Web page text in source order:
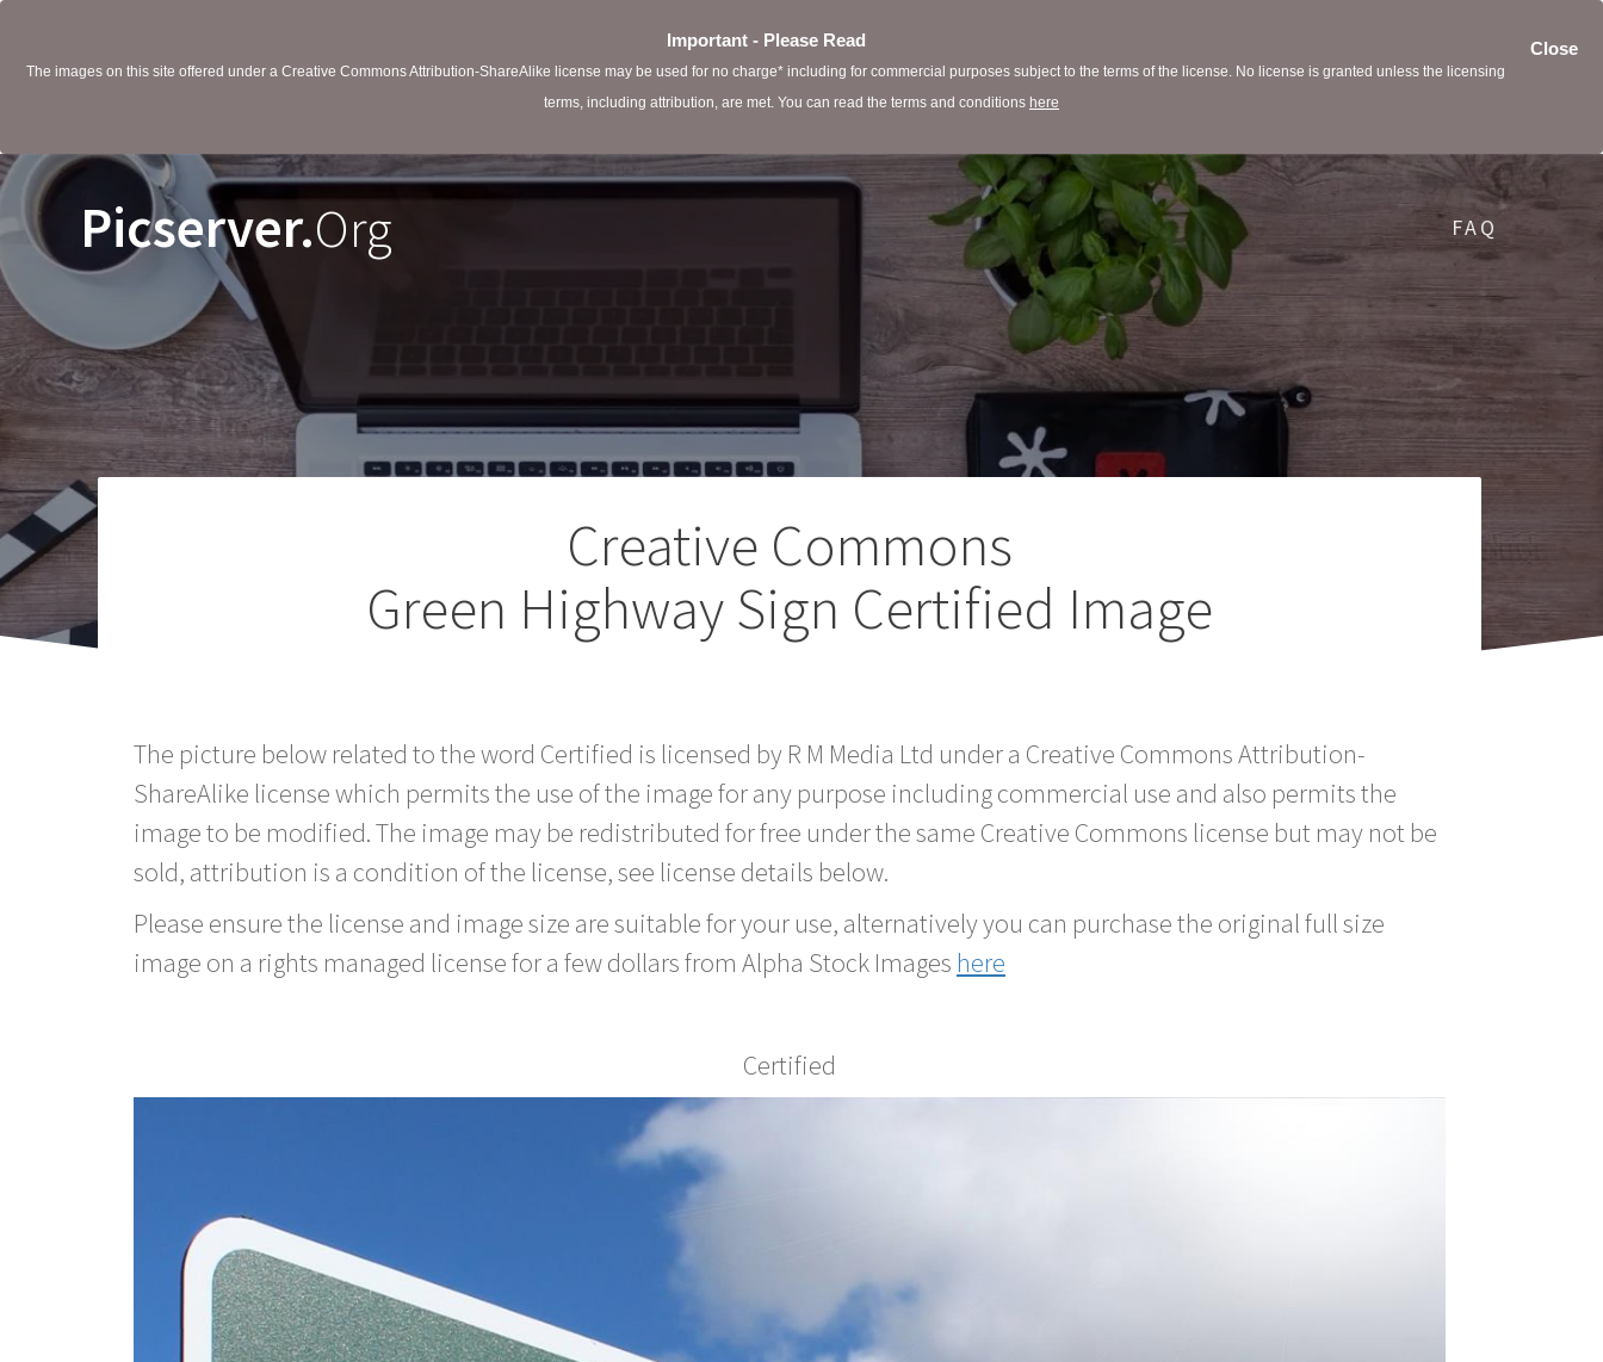
Close
Important - Please Read
The images on this site offered under a Creative Commons Attribution-ShareAlike license may be used for no charge* including for commercial purposes subject to the terms of the license. No license is granted unless the licensing
terms, including attribution, are met. You can read the terms and conditions here
Picserver.Org FAQ
Creative Commons
Green Highway Sign Certified Image
The picture below related to the word Certified is licensed by R M Media Ltd under a Creative Commons Attribution-
ShareAlike license which permits the use of the image for any purpose including commercial use and also permits the
image to be modified. The image may be redistributed for free under the same Creative Commons license but may not be
sold, attribution is a condition of the license, see license details below.
Please ensure the license and image size are suitable for your use, alternatively you can purchase the original full size
image on a rights managed license for a few dollars from Alpha Stock Images here
Certified